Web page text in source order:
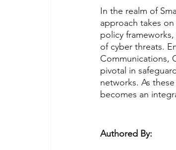
In the realm of
approach takes
policy
of cyber threats.
Communications,
pivotal in
networks. As
becomes an
Authored By: